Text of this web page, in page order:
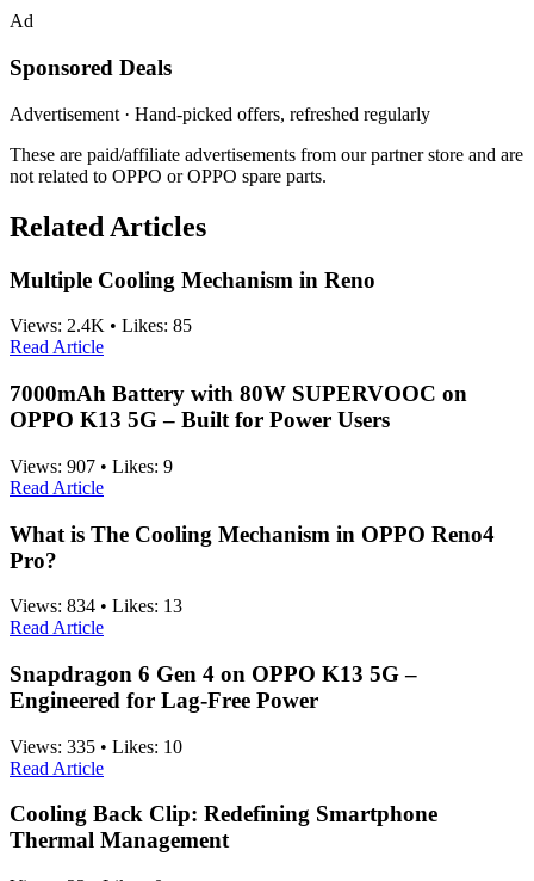
Ad
Sponsored Deals
Advertisement · Hand-picked offers, refreshed regularly
These are paid/affiliate advertisements from our partner store and are
not related to OPPO or OPPO spare parts.
Related Articles
Multiple Cooling Mechanism in Reno
Views: 2.4K • Likes: 85
Read Article
7000mAh Battery with 80W SUPERVOOC on
OPPO K13 5G – Built for Power Users
Views: 907 • Likes: 9
Read Article
What is The Cooling Mechanism in OPPO Reno4
Pro?
Views: 834 • Likes: 13
Read Article
Snapdragon 6 Gen 4 on OPPO K13 5G –
Engineered for Lag-Free Power
Views: 335 • Likes: 10
Read Article
Cooling Back Clip: Redefining Smartphone
Thermal Management